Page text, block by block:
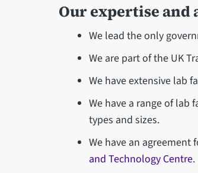
Our expertise and
We lead the only
We are part of the UK
We have extensive lab
We have a range of
types and sizes.
We have an
and Technology Centre.